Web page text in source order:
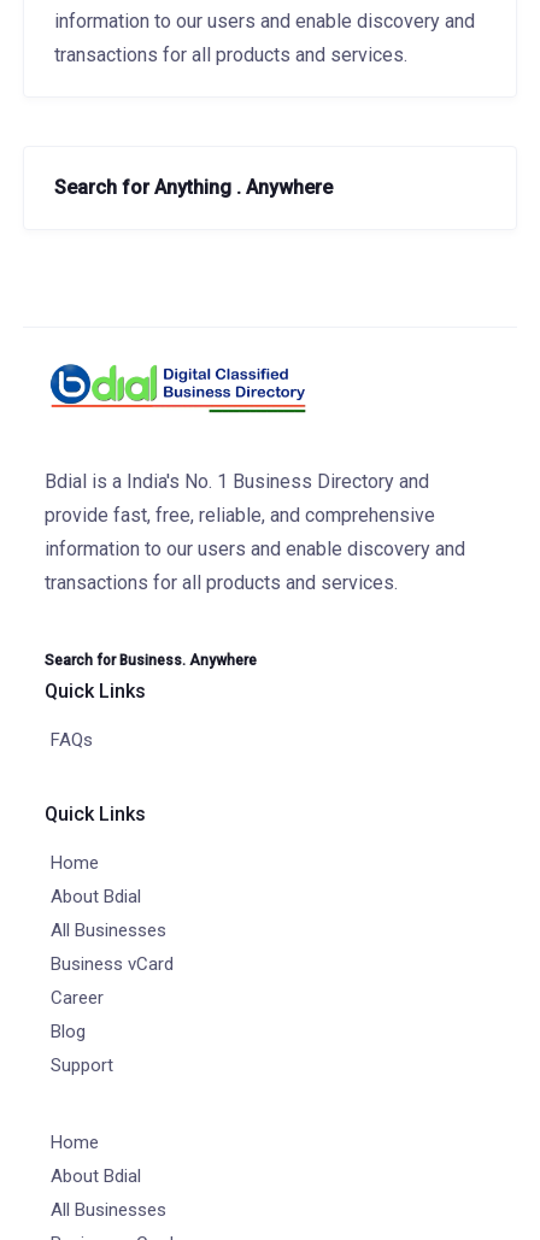
information to our users and enable discovery and
transactions for all products and services.
Search for Anything . Anywhere
Bdial is a India's No. 1 Business Directory and
provide fast, free, reliable, and comprehensive
information to our users and enable discovery and
transactions for all products and services.
Search for Business. Anywhere
Quick Links
FAQs
Quick Links
Home
About Bdial
All Businesses
Business vCard
Career
Blog
Support
Home
About Bdial
All Businesses